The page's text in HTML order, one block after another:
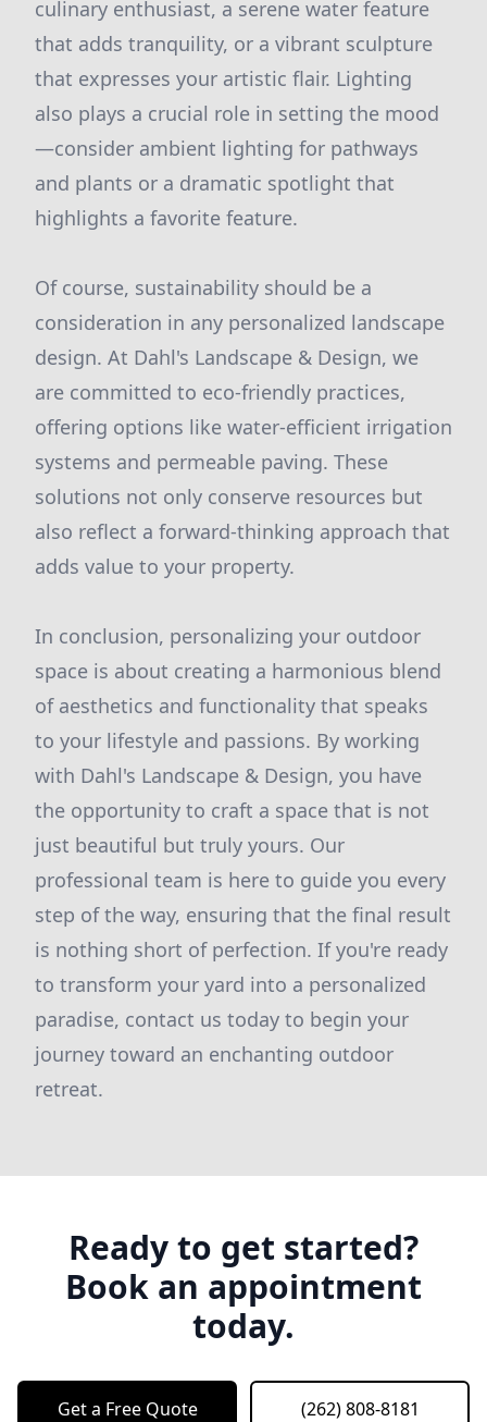
culinary enthusiast, a serene water feature
that adds tranquility, or a vibrant sculpture
that expresses your artistic flair. Lighting
also plays a crucial role in setting the mood
—consider ambient lighting for pathways
and plants or a dramatic spotlight that
highlights a favorite feature.
Of course, sustainability should be a
consideration in any personalized landscape
design. At Dahl's Landscape & Design, we
are committed to eco-friendly practices,
offering options like water-efficient irrigation
systems and permeable paving. These
solutions not only conserve resources but
also reflect a forward-thinking approach that
adds value to your property.
In conclusion, personalizing your outdoor
space is about creating a harmonious blend
of aesthetics and functionality that speaks
to your lifestyle and passions. By working
with Dahl's Landscape & Design, you have
the opportunity to craft a space that is not
just beautiful but truly yours. Our
professional team is here to guide you every
step of the way, ensuring that the final result
is nothing short of perfection. If you're ready
to transform your yard into a personalized
paradise, contact us today to begin your
journey toward an enchanting outdoor
retreat.
Ready to get started?
Book an appointment
today.
Get a Free Quote (262) 808-8181